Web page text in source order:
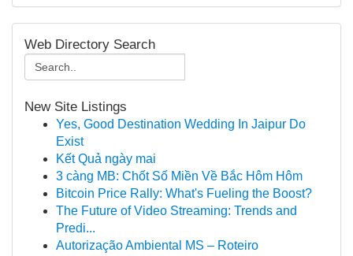
Web Directory Search
New Site Listings
Yes, Good Destination Wedding In Jaipur Do
Exist
Kết Quả ngày mai
3 càng MB: Chốt Số Miền Về Bắc Hôm Hôm
Bitcoin Price Rally: What's Fueling the Boost?
The Future of Video Streaming: Trends and
Predi...
Autorização Ambiental MS – Roteiro